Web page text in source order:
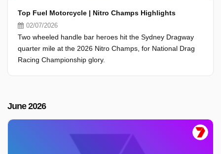
Top Fuel Motorcycle | Nitro Champs Highlights
02/07/2026
Two wheeled handle bar heroes hit the Sydney Dragway
quarter mile at the 2026 Nitro Champs, for National Drag
Racing Championship glory.
June 2026